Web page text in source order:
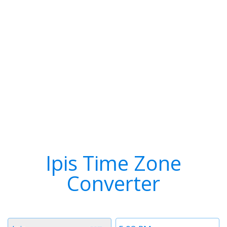
Ipis Time Zone
Converter
Time
Timezone